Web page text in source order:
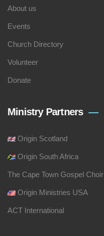
About us
Events
Church Directory
Volunteer
Donate
Ministry Partners
Origin Scotland
Origin South Africa
The Cape Town Gospel Choir
Origin Ministries USA
ACT International